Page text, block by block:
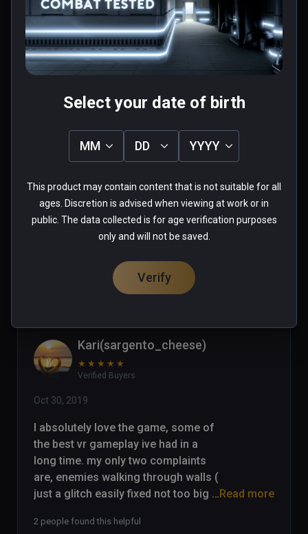
Pretty fun once you get the hang of it.
0 people found this helpful
Was this review helpful?
0
Ethan(boiishi)
★★★★★
Aug 30, 2020
Some of the best gameplay in VR.
Was this review helpful?
0
Kari(sargento_cheese)
★ ★ ★ ★ ★
Verified Buyers
Oct 30, 2019
I absolutely love the game, some of
the best vr gameplay ive had in a
long time. my only two complaints
are, enemies walking through walls (
just a glitch easily fixed not too big
cant pick up environmental items
Read more
2 people found this helpful
Select your date of birth
MM DD YYYY
This product may contain content that is not suitable for all
ages. Discretion is advised when viewing at work or in
public. The data collected is for age verification purposes
only and will not be saved.
Verify